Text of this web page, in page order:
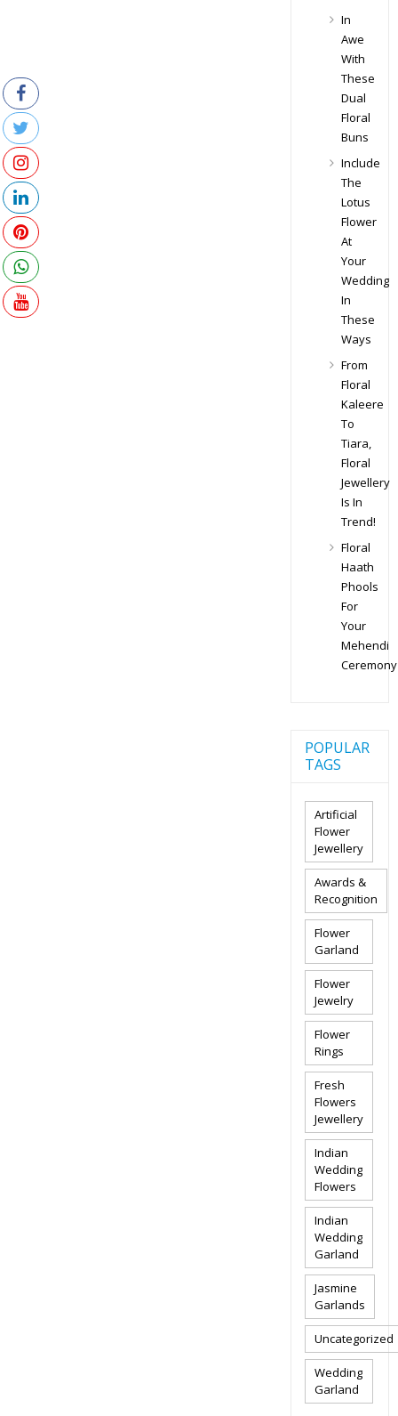
In
Awe
With
These
Dual
Floral
Buns
Include
The
Lotus
Flower
At
Your
Wedding
In
These
Ways
From
Floral
Kaleere
To
Tiara,
Floral
Jewellery
Is In
Trend!
Floral
Haath
Phools
For
Your
Mehendi
Ceremony
POPULAR
TAGS
Artificial
Flower
Jewellery
Awards &
Recognition
Flower
Garland
Flower
Jewelry
Flower
Rings
Fresh
Flowers
Jewellery
Indian
Wedding
Flowers
Indian
Wedding
Garland
Jasmine
Garlands
Uncategorized
Wedding
Garland